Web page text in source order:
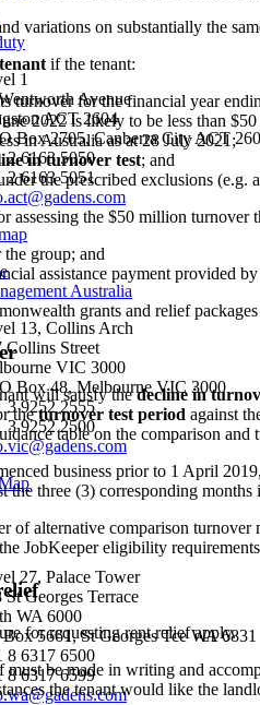
1
Avenue
ACT 2604
Box 2705, Canberra City ACT
2 6163 5050
2 6163 5051
13, Collins Arch
Collins Street
VIC 3000
Box 48, Melbourne VIC 3000
3 9252 2555
3 9252 2500
27, Palace Tower
St Georges Terrace
WA 6000
5661, St Georges Tce WA 6831
8 6317 6500
8 6317 6599
variations on substantially the
if the tenant:
turnover for the financial year
2022 is likely to be less than
in Australia as at 28 July 2021;
in turnover test; and
the prescribed exclusions
assessing the $50 million turnover
the group; and
assistance payment provided
grants and relief
will satisfy thedecline in
theturnover test period against
table on the comparison
business prior to 1 April
the three (3) corresponding months
of alternative comparison
JobKeeper eligibility
for requesting rent relief apply.
be made in writing and
the tenant would like the